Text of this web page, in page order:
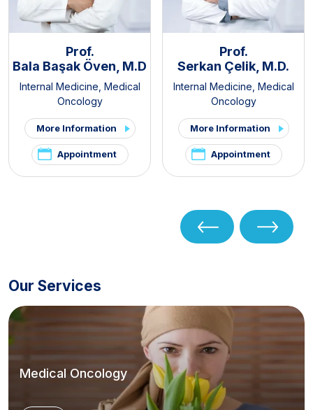
Prof.
Bala Başak Öven, M.D
Internal Medicine Medical
Oncology
More Information
Appointment
Prof.
Serkan Çelik, M.D.
Internal Medicine Medical
Oncology
More Information
Appointment
Our Services
Medical Oncology